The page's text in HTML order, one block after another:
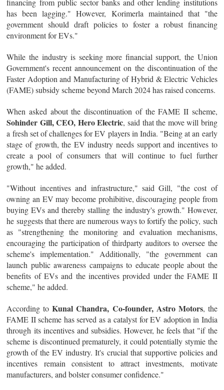
financing from public sector banks and other lending institutions
has been lagging." However, Korimerla maintained that "the
government should draft policies to foster a robust financing
environment for EVs."
While the industry is seeking more financial support, the Union
Government's recent announcement on the discontinuation of the
Faster Adoption and Manufacturing of Hybrid & Electric Vehicles
(FAME) subsidy scheme beyond March 2024 has raised concerns.
When asked about the discontinuation of the FAME II scheme,
Sohinder Gill, CEO, Hero Electric, said that the move will bring
a fresh set of challenges for EV players in India. "Being at an early
stage of growth, the EV industry needs support and incentives to
create a pool of consumers that will continue to fuel further
growth," he added.
"Without incentives and infrastructure," said Gill, "the cost of
owning an EV may become prohibitive, discouraging people from
buying EVs and thereby stalling the industry's growth." However,
he suggests that there are numerous ways to fortify the policy, such
as "strengthening the monitoring and evaluation mechanisms,
encouraging the participation of thirdparty auditors to oversee the
scheme's implementation." Additionally, "the government can
launch public awareness campaigns to educate people about the
benefits of EVs and the incentives provided under the FAME II
scheme," he added.
According toKunal Chandra, Co-founder, Astro Motors, the
FAME II scheme has served as a catalyst for EV adoption in India
through its incentives and subsidies. However, he feels that "if the
scheme is discontinued prematurely, it could potentially stymie the
growth of the EV industry. It's crucial that supportive policies and
incentives remain consistent to attract investments, motivate
manufacturers, and bolster consumer confidence."